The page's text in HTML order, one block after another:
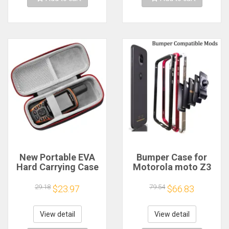
New Portable EVA
Hard Carrying Case
60CSx 62 63 64 62st
63sc 63st 64st 66s
66st Inreach
Explorer inReach
SE+
29.18 $23.97
View detail
Bumper Case for
Motorola moto Z3
force Compatible
Moto Mods
Aluminum Metal
Frame Bumper cover
Shockproof
79.54 $66.83
View detail